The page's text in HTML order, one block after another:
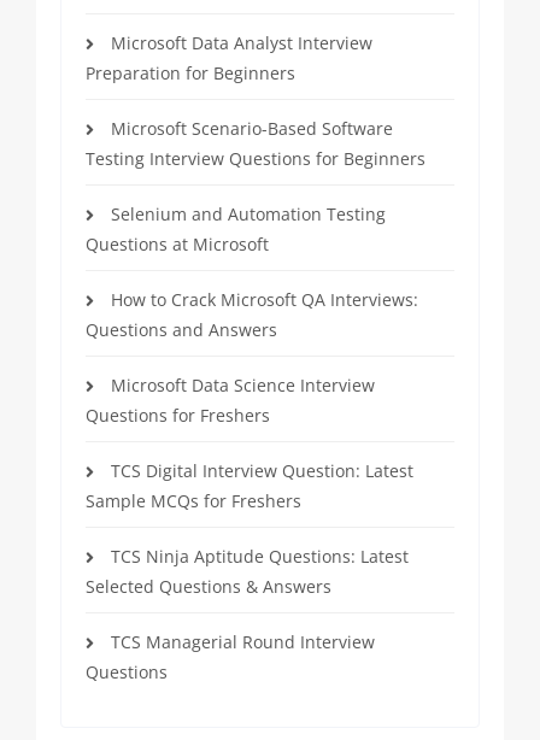
Microsoft Data Analyst Interview
Preparation for Beginners
Microsoft Scenario-Based Software
Testing Interview Questions for Beginners
Selenium and Automation Testing
Questions at Microsoft
How to Crack Microsoft QA Interviews:
Questions and Answers
Microsoft Data Science Interview
Questions for Freshers
TCS Digital Interview Question: Latest
Sample MCQs for Freshers
TCS Ninja Aptitude Questions: Latest
Selected Questions & Answers
TCS Managerial Round Interview
Questions